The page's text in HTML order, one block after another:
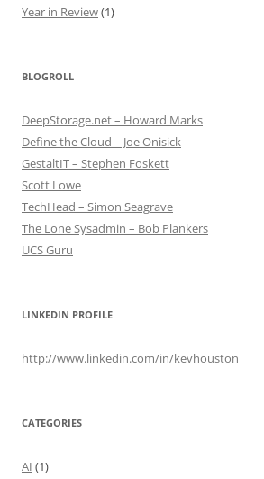
Year in Review(1)
BLOGROLL
DeepStorage.net – Howard Marks
Define the Cloud – Joe Onisick
GestaltIT – Stephen Foskett
Scott Lowe
TechHead – Simon Seagrave
The Lone Sysadmin – Bob Plankers
UCS Guru
LINKEDIN PROFILE
http://www.linkedin.com/in/kevhouston
CATEGORIES
AI (1)